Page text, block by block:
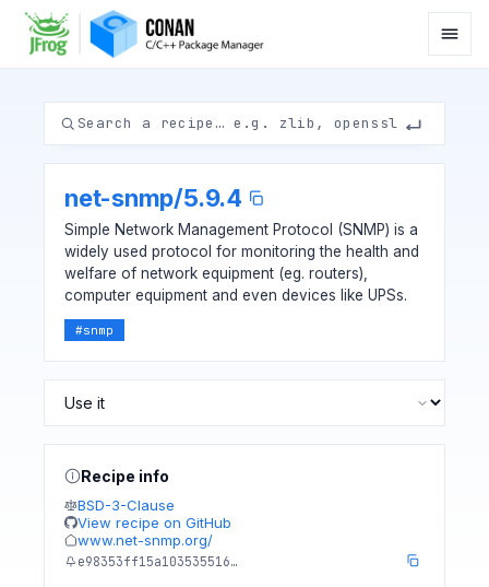
net-snmp/5.9.4
Simple Network Management Protocol (SNMP) is a
widely used protocol for monitoring the health and
welfare of network equipment (eg. routers),
computer equipment and even devices like UPSs.
#snmp
Recipe info
BSD-3-Clause
View recipe on GitHub
www.net-snmp.org/
e98353ff15a103535516…